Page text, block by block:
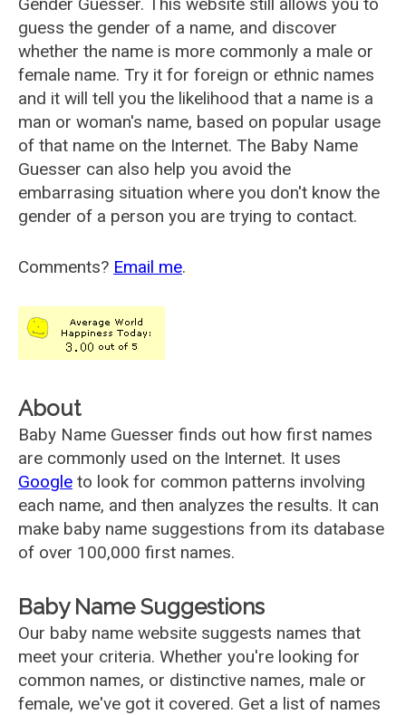
guess the gender of a name, and discover
whether the name is more commonly a male or
female name. Try it for foreign or ethnic names
and it will tell you the likelihood that a name is a
man or woman's name, based on popular usage
of that name on the Internet. The Baby Name
Guesser can also help you avoid the
embarrasing situation where you don't know the
gender of a person you are trying to contact.
Comments? Email me.
About
Baby Name Guesser finds out how first names
are commonly used on the Internet. It uses
Google to look for common patterns involving
each name, and then analyzes the results. It can
make baby name suggestions from its database
of over 100,000 first names.
Baby Name Suggestions
Our baby name website suggests names that
meet your criteria. Whether you're looking for
common names, or distinctive names, male or
female, we've got it covered. Get a list of names